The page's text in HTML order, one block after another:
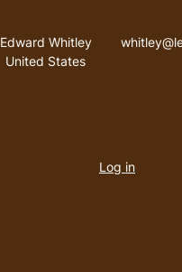
Address
Edward Whitley
United States
menu
Log in